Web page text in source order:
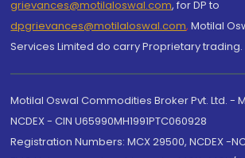
grievances@motilaloswal.com, for DP to
dpgrievances@motilaloswal.com, Motilal
Services Limited do carry Proprietary trading.
Motilal Oswal Commodities Broker Pvt. Ltd. -
NCDEX - CIN U65990MH1991PTC060928
Registration Numbers: MCX 29500, NCDEX -